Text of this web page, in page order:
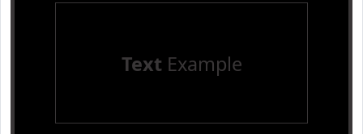
TextExample